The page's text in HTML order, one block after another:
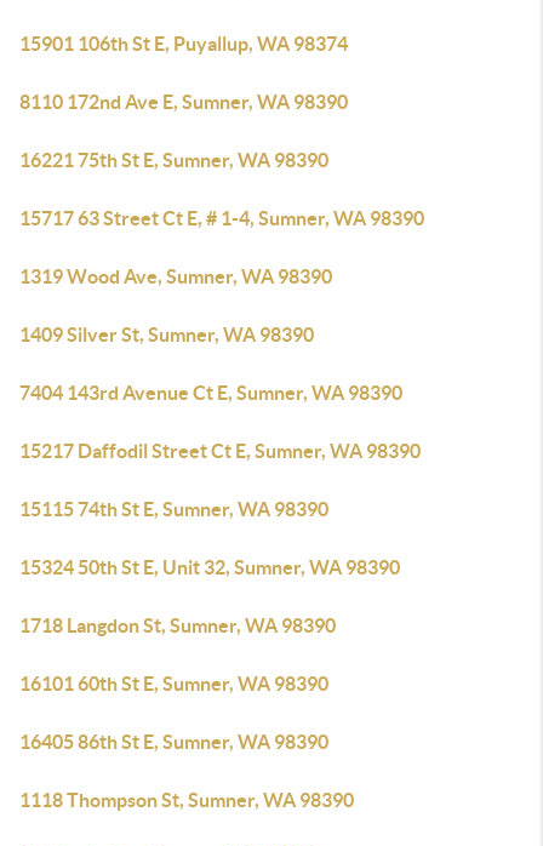
15901 106th St E, Puyallup, WA 98374
8110 172nd Ave E, Sumner, WA 98390
16221 75th St E, Sumner, WA 98390
15717 63 Street Ct E, # 1-4, Sumner, WA 98390
1319 Wood Ave, Sumner, WA 98390
1409 Silver St, Sumner, WA 98390
7404 143rd Avenue Ct E, Sumner, WA 98390
15217 Daffodil Street Ct E, Sumner, WA 98390
15115 74th St E, Sumner, WA 98390
15324 50th St E, Unit 32, Sumner, WA 98390
1718 Langdon St, Sumner, WA 98390
16101 60th St E, Sumner, WA 98390
16405 86th St E, Sumner, WA 98390
1118 Thompson St, Sumner, WA 98390